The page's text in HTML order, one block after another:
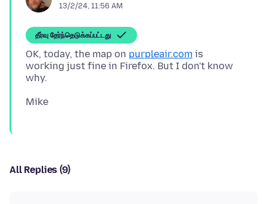
13/2/24, 11:56 AM
தீர்வு தேர்ந்தெடுக்கப்பட்டது
OK, today, the map on purpleair.com is
working just fine in Firefox. But I don't know
All Replies (9)